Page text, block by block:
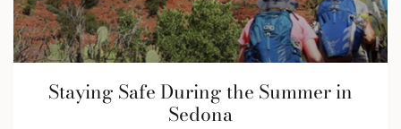
Staying Safe During the Summer in
Sedona